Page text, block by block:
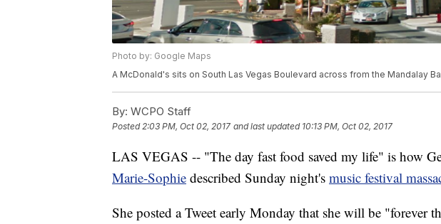
Photo by: Google Maps
A McDonald's sits on South Las Vegas Boulevard across from the Mandalay
By: WCPO Staff
Posted2:03 PM, Oct 02, 2017 and last updated 10:13 PM, Oct 02, 2017
LAS VEGAS -- "The day fast food saved my life" is how
Marie-Sophie described Sunday night's music festival
She posted a Tweet early Monday that she will be "forever